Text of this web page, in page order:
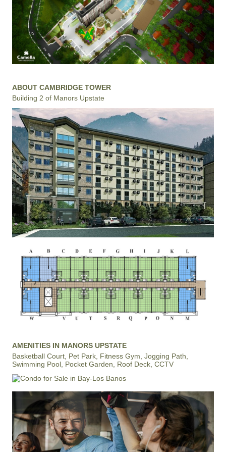
ABOUT CAMBRIDGE TOWER
Building 2 of Manors Upstate
AMENITIES IN MANORS UPSTATE
Basketball Court, Pet Park, Fitness Gym, Jogging Path,
Swimming Pool, Pocket Garden, Roof Deck, CCTV